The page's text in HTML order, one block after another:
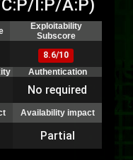
I:P/A:P)
Exploitability
Subscore
8.6/10
Authentication
No required
Availability impact
Partial